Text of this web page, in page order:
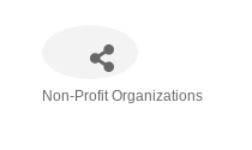
Non-Profit Organizations